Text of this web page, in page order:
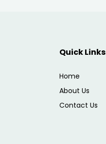
Quick Links
Home
About Us
Contact Us